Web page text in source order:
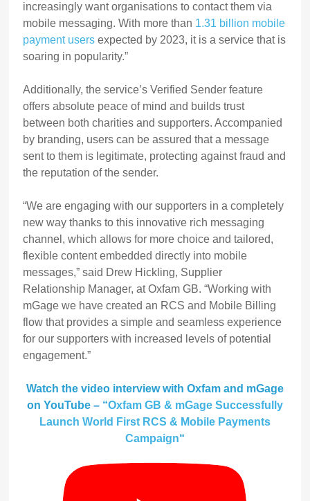
increasingly want organisations to contact them via
mobile messaging. With more than 1.31 billion mobile
payment users expected by 2023, it is a service that is
soaring in popularity.”
Additionally, the service’s Verified Sender feature
offers absolute peace of mind and builds trust
between both charities and supporters. Accompanied
by branding, users can be assured that a message
sent to them is legitimate, protecting against fraud and
the reputation of the sender.
“We are engaging with our supporters in a completely
new way thanks to this innovative rich messaging
channel, which allows for more choice and tailored,
flexible content embedded directly into mobile
messages,” said Drew Hickling, Supplier
Relationship Manager, at Oxfam GB. “Working with
mGage we have created an RCS and Mobile Billing
flow that provides a simple and seamless experience
for our supporters with increased levels of potential
engagement.”
Watch the video interview with Oxfam and mGage
on YouTube– “Oxfam GB & mGage Successfully
Launch World First RCS & Mobile Payments
Campaign“